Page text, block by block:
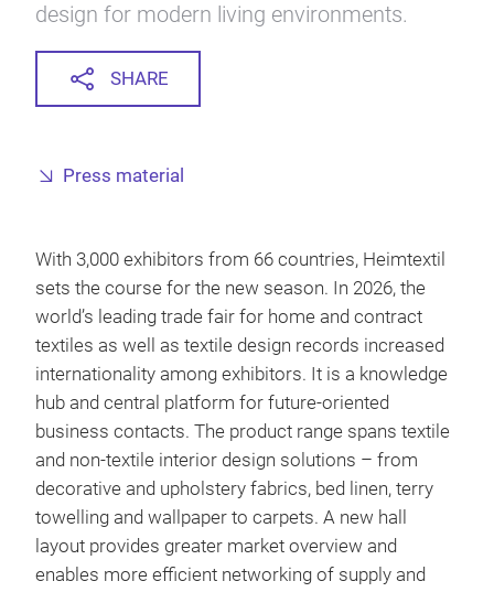
design for modern living environments.
SHARE
Press material
With 3,000 exhibitors from 66 countries, Heimtextil
sets the course for the new season. In 2026, the
world’s leading trade fair for home and contract
textiles as well as textile design records increased
internationality among exhibitors. It is a knowledge
hub and central platform for future-oriented
business contacts. The product range spans textile
and non-textile interior design solutions – from
decorative and upholstery fabrics, bed linen, terry
towelling and wallpaper to carpets. A new hall
layout provides greater market overview and
enables more efficient networking of supply and